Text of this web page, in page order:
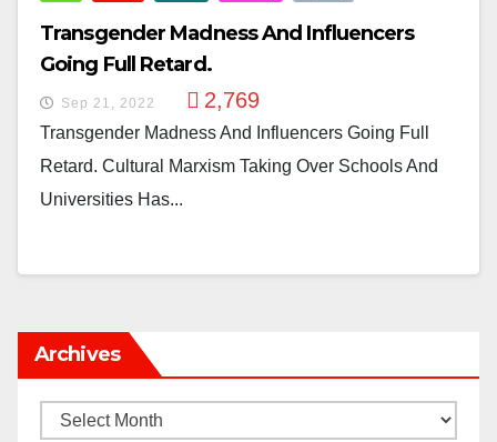
Transgender Madness And Influencers
Going Full Retard.
Sep 21, 2022 2,769
Transgender Madness And Influencers Going Full
Retard. Cultural Marxism Taking Over Schools And
Universities Has...
Archives
Archives